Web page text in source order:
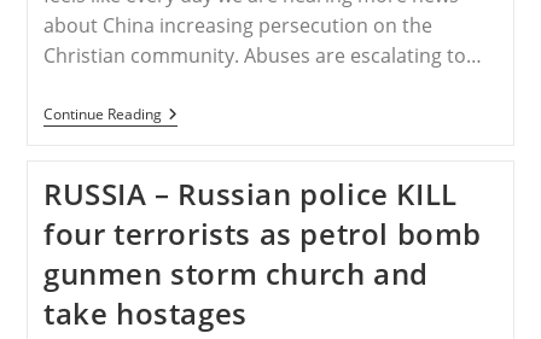
Of
Faith
about China increasing persecution on the
Christian community. Abuses are escalating to…
Continue ReadingCHINA
–
Christians’
Underway
In
China
As
Persecution
Ramps
Up
RUSSIA – Russian police KILL
four terrorists as petrol bomb
gunmen storm church and
take hostages